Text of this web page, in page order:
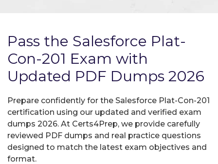
Pass the Salesforce Plat-
Con-201 Exam with
Updated PDF Dumps 2026
Prepare confidently for the Salesforce Plat-Con-201
certification using our updated and verified exam
dumps 2026. At Certs4Prep, we provide carefully
reviewed PDF dumps and real practice questions
designed to match the latest exam objectives and
format.